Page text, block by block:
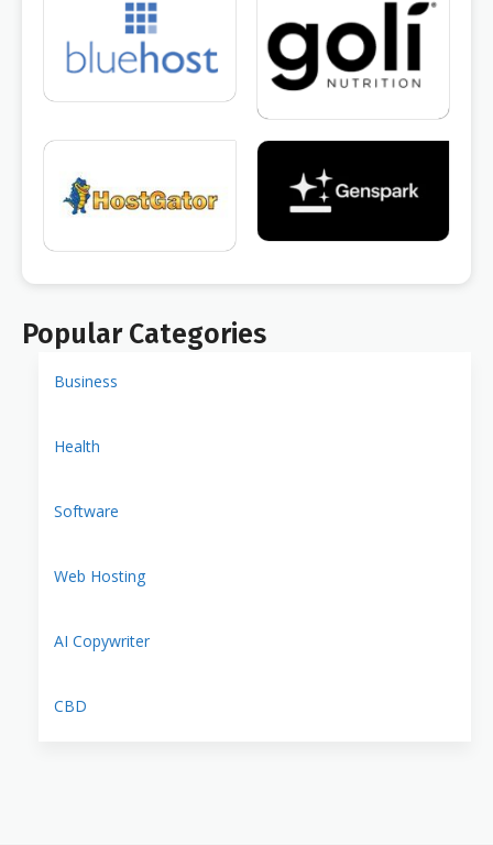
Popular Categories
Business
Health
Software
Web Hosting
AI Copywriter
CBD